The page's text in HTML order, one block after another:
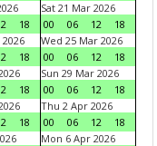
18
Sat 21 Mar 2026
00
06 12
18
18
Wed 25 Mar 2026
00
06 12
18
18
Sun 29 Mar 2026
00
06 12
18
18
Thu 2 Apr 2026
00
06 12
18
Mon 6 Apr 2026